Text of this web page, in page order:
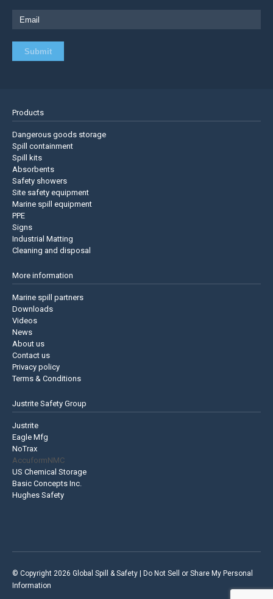
Products
Dangerous goods storage
Spill containment
Spill kits
Absorbents
Safety showers
Site safety equipment
Marine spill equipment
PPE
Signs
Industrial Matting
Cleaning and disposal
More information
Marine spill partners
Downloads
Videos
News
About us
Contact us
Privacy policy
Terms & Conditions
Justrite Safety Group
Justrite
Eagle Mfg
NoTrax
AccuformNMC
US Chemical Storage
Basic Concepts Inc.
Hughes Safety
© Copyright 2026 Global Spill & Safety |
Do Not Sell or Share My Personal
Information